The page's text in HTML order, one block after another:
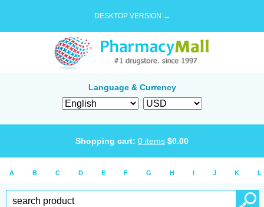
DESKTOP VERSION →
Language & Currency
Shopping cart: 0 items $0.00
A B C D E F G H I J K L